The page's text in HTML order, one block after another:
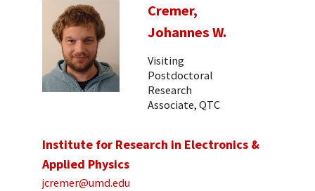
Cremer,
Johannes W.
Visiting
Postdoctoral
Research
Associate, QTC
Institute for Research in Electronics &
Applied Physics
jcremer@umd.edu